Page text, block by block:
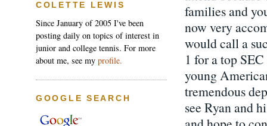
families and
now very
would call a
1 for a top
young
tremendous
see Ryan and
COLETTE LEWIS
Since January of 2005 I've been
posting daily on topics of interest in
junior and college tennis. For more
about me, see my profile.
GOOGLE SEARCH